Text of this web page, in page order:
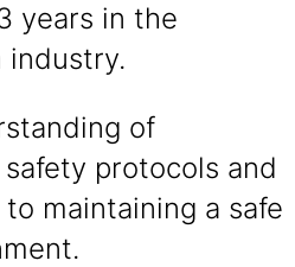
years in the
industry.
of
protocols and
maintaining a safe